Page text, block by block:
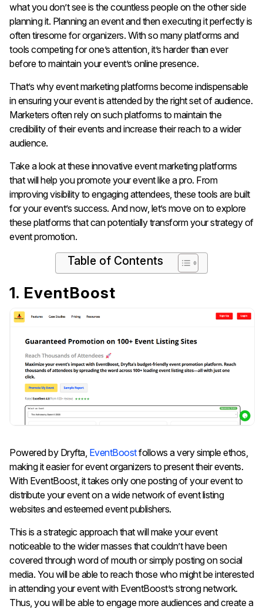
what you don’t see is the countless people on the other side
planning it. Planning an event and then executing it perfectly is
often tiresome for organizers. With so many platforms and
tools competing for one’s attention, it’s harder than ever
before to maintain your event’s online presence.
That’s why event marketing platforms become indispensable
in ensuring your event is attended by the right set of audience.
Marketers often rely on such platforms to maintain the
credibility of their events and increase their reach to a wider
audience.
Take a look at these innovative event marketing platforms
that will help you promote your event like a pro. From
improving visibility to engaging attendees, these tools are built
for your event’s success. And now, let’s move on to explore
these platforms that can potentially transform your strategy of
event promotion.
Table of Contents
1. EventBoost
Powered by Dryfta, EventBoostfollows a very simple ethos,
making it easier for event organizers to present their events.
With EventBoost, it takes only one posting of your event to
distribute your event on a wide network of event listing
websites and esteemed event publishers.
This is a strategic approach that will make your event
noticeable to the wider masses that couldn’t have been
covered through word of mouth or simply posting on social
media. You will be able to reach those who might be interested
in attending your event with EventBoost’s strong network.
Thus, you will be able to engage more audiences and create a